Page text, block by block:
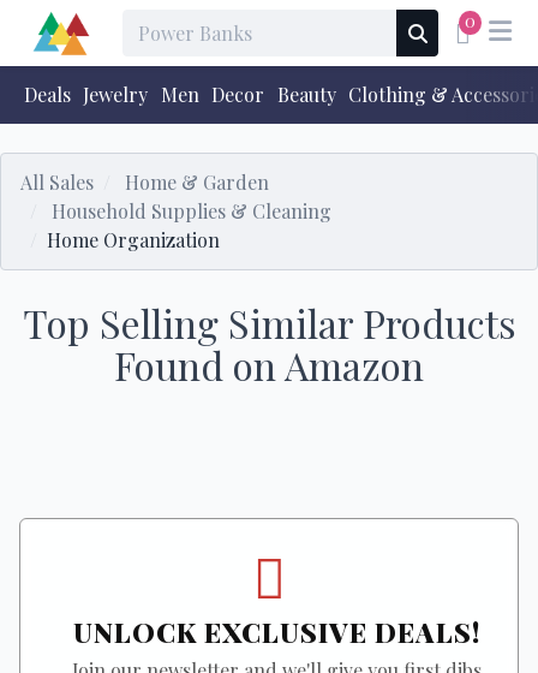
0
Deals Jewelry Men Decor Beauty Clothing &
All Sales
Home & Garden
Household Supplies & Cleaning
Home Organization
Top Selling Similar Products
Found on Amazon
UNLOCK EXCLUSIVE DEALS!